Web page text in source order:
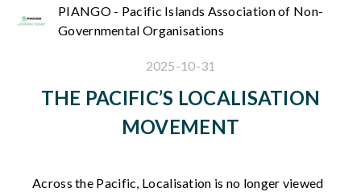
PIANGO - Pacific Islands Association of Non-
Governmental Organisations
2025-10-31
THE PACIFIC’S LOCALISATION
MOVEMENT
Across the Pacific, Localisation is no longer viewed